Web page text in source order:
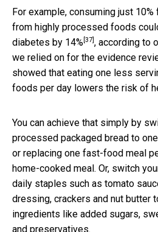
For example, consuming just
from highly processed foods
diabetes by 14% [37] , according to
we relied on for the evidence
showed that eating one less
foods per day lowers the risk of
You can achieve that simply by
processed packaged bread to
or replacing one fast-food meal
home-cooked meal. Or, switch
daily staples such as tomato
dressing, crackers and nut butter
ingredients like added sugars,
and preservatives.